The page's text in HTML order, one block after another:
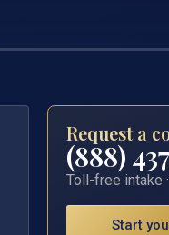
Request a
(888)
Toll-free intake
Start